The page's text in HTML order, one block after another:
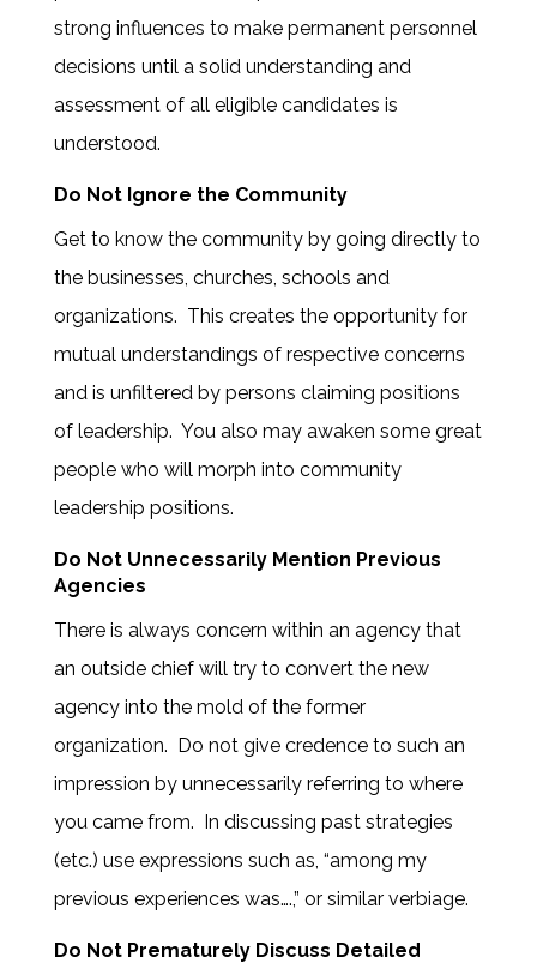
strong influences to make permanent personnel
decisions until a solid understanding and
assessment of all eligible candidates is
understood.
Do Not Ignore the Community
Get to know the community by going directly to
the businesses, churches, schools and
organizations. This creates the opportunity for
mutual understandings of respective concerns
and is unfiltered by persons claiming positions
of leadership. You also may awaken some great
people who will morph into community
leadership positions.
Do Not Unnecessarily Mention Previous
Agencies
There is always concern within an agency that
an outside chief will try to convert the new
agency into the mold of the former
organization. Do not give credence to such an
impression by unnecessarily referring to where
you came from. In discussing past strategies
(etc.) use expressions such as, “among my
previous experiences was….,” or similar verbiage.
Do Not Prematurely Discuss Detailed